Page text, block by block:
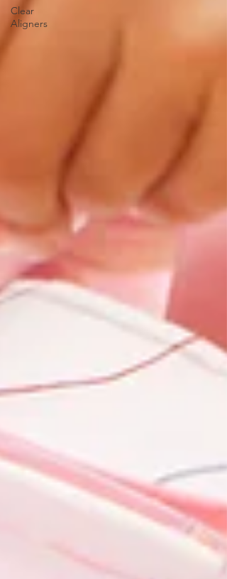
Clear
Aligners